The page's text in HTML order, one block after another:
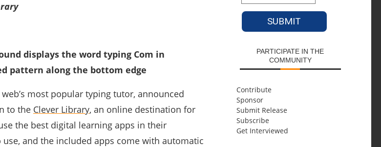
web’s most popular typing tutor, announced
to the Clever Library, an online destination for
the best digital learning apps in their
and the included apps come with automatic
PARTICIPATE IN THE
COMMUNITY
Contribute
Sponsor
Submit Release
Subscribe
Get Interviewed